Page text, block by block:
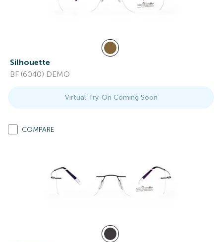
Silhouette
BF (6040) DEMO
Virtual Try-On Coming Soon
COMPARE